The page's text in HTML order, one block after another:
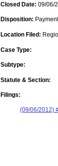
Closed Date: 09/06/
Disposition:
Location Filed:
Case Type:
Subtype:
Statute & Section:
Filings:
(09/06/2012)